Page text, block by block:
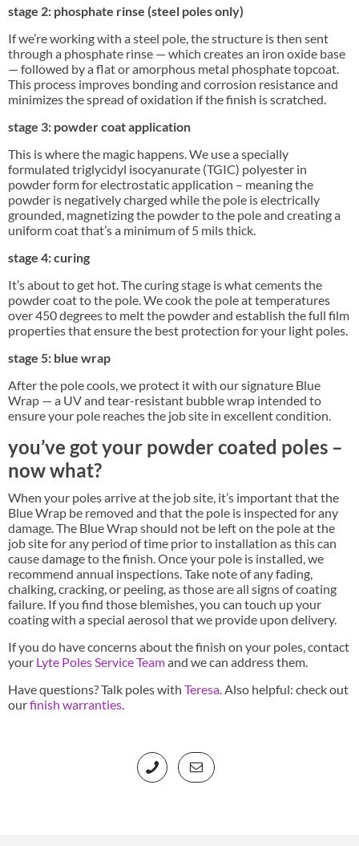
stage 2: phosphate rinse (steel poles only)
If we’re working with a steel pole, the structure is then sent
through a phosphate rinse — which creates an iron oxide base
— followed by a flat or amorphous metal phosphate topcoat.
This process improves bonding and corrosion resistance and
minimizes the spread of oxidation if the finish is scratched.
stage 3: powder coat application
This is where the magic happens. We use a specially
formulated triglycidyl isocyanurate (TGIC) polyester in
powder form for electrostatic application – meaning the
powder is negatively charged while the pole is electrically
grounded, magnetizing the powder to the pole and creating a
uniform coat that’s a minimum of 5 mils thick.
stage 4: curing
It’s about to get hot. The curing stage is what cements the
powder coat to the pole. We cook the pole at temperatures
over 450 degrees to melt the powder and establish the full film
properties that ensure the best protection for your light poles.
stage 5: blue wrap
After the pole cools, we protect it with our signature Blue
Wrap — a UV and tear-resistant bubble wrap intended to
ensure your pole reaches the job site in excellent condition.
you’ve got your powder coated poles –
now what?
When your poles arrive at the job site, it’s important that the
Blue Wrap be removed and that the pole is inspected for any
damage. The Blue Wrap should not be left on the pole at the
job site for any period of time prior to installation as this can
cause damage to the finish. Once your pole is installed, we
recommend annual inspections. Take note of any fading,
chalking, cracking, or peeling, as those are all signs of coating
failure. If you find those blemishes, you can touch up your
coating with a special aerosol that we provide upon delivery.
If you do have concerns about the finish on your poles, contact
your Lyte Poles Service Teamand we can address them.
Have questions? Talk poles with Teresa. Also helpful: check out
ourfinish warranties.